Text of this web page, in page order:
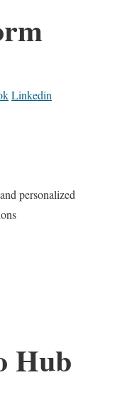
Linkedin
personalized
Hub